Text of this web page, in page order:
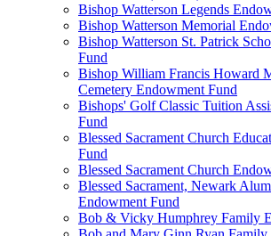
Bishop Watterson Legends
Bishop Watterson Memorial
Bishop Watterson St. Patrick
Fund
Bishop William Francis Howard
Cemetery Endowment Fund
Bishops' Golf Classic Tuition
Fund
Blessed Sacrament Church
Fund
Blessed Sacrament Church
Blessed Sacrament, Newark
Endowment Fund
Bob & Vicky Humphrey Family